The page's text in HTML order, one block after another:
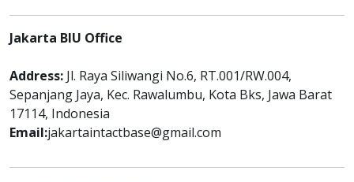
Jakarta BIU Office
Address: Jl. Raya Siliwangi No.6, RT.001/RW.004,
Sepanjang Jaya, Kec. Rawalumbu, Kota Bks, Jawa Barat
17114, Indonesia
Email:jakartaintactbase@gmail.com